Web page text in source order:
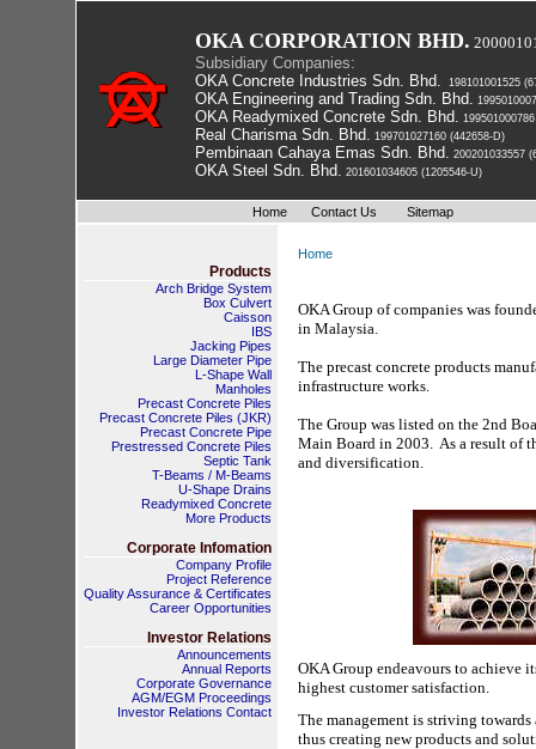
OKA CORPORATION BHD.
Subsidiary Companies:
OKA Concrete Industries Sdn. Bhd. 198101001525
OKA Engineering and Trading Sdn. Bhd.
OKA Readymixed Concrete Sdn. Bhd.
Real Charisma Sdn. Bhd. 199701027160 (442658-D)
Pembinaan Cahaya Emas Sdn. Bhd. 200201033557
OKA Steel Sdn. Bhd. 201601034605 (1205546-U)
Home Contact Us Sitemap
Products
Arch Bridge System
Box Culvert
Caisson
IBS
Jacking Pipes
Large Diameter Pipe
L-Shape Wall
Manholes
Precast Concrete Piles
Precast Concrete Piles (JKR)
Precast Concrete Pipe
Prestressed Concrete Piles
Septic Tank
T-Beams / M-Beams
U-Shape Drains
Readymixed Concrete
More Products
Corporate Infomation
Company Profile
Project Reference
Quality Assurance & Certificates
Career Opportunities
Investor Relations
Announcements
Annual Reports
Corporate Governance
AGM/EGM Proceedings
Investor Relations Contact
Home
OKA Group of companies was
in Malaysia.
The precast concrete products
infrastructure works.
The Group was listed on the 2nd
Main Board in 2003. As a result of
and diversification.
OKA Group endeavours to achieve
highest customer satisfaction.
The management is striving
thus creating new products and